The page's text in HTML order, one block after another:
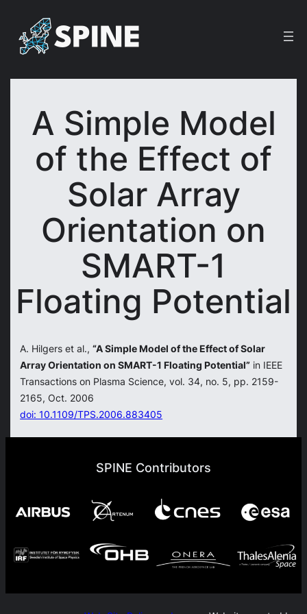
content
A Simple Model
of the Effect of
Solar Array
Orientation on
SMART-1
Floating Potential
A. Hilgers et al.,“A Simple Model of the Effect of Solar
Array Orientation on SMART-1 Floating Potential” in IEEE
Transactions on Plasma Science, vol. 34, no. 5, pp. 2159-
2165, Oct. 2006
doi: 10.1109/TPS.2006.883405
SPINE Contributors